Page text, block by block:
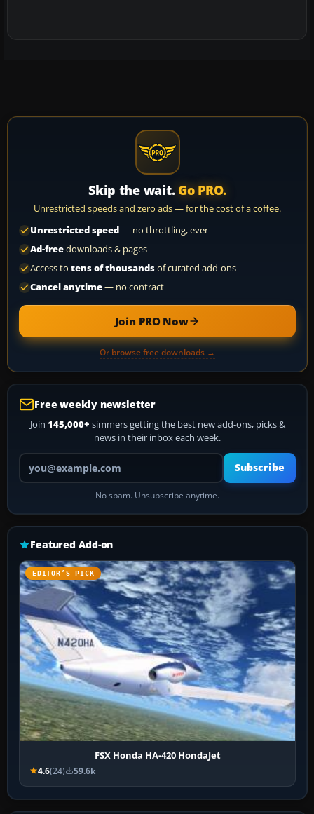
Skip the wait. Go PRO.
Unrestricted speeds and zero ads — for the cost of a coffee.
Unrestricted speed— no throttling, ever
Ad-freedownloads & pages
Access to tens of thousandsof curated add-ons
Cancel anytime— no contract
Join PRO Now
Or browse free downloads →
Free weekly newsletter
Join 145,000+ simmers getting the best new add-ons, picks &
news in their inbox each week.
Your email address
Subscribe
No spam. Unsubscribe anytime.
Featured Add-on
EDITOR’S PICK
FSX Honda HA-420 HondaJet
4.6(24) 59.6k